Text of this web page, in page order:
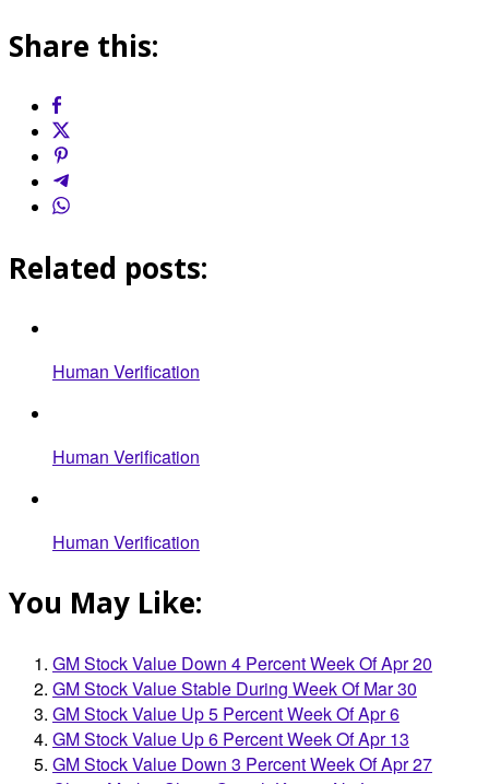
Share this:
Related posts:
Human Verification
Human Verification
Human Verification
You May Like:
GM Stock Value Down 4 Percent Week Of Apr 20
GM Stock Value Stable During Week Of Mar 30
GM Stock Value Up 5 Percent Week Of Apr 6
GM Stock Value Up 6 Percent Week Of Apr 13
GM Stock Value Down 3 Percent Week Of Apr 27